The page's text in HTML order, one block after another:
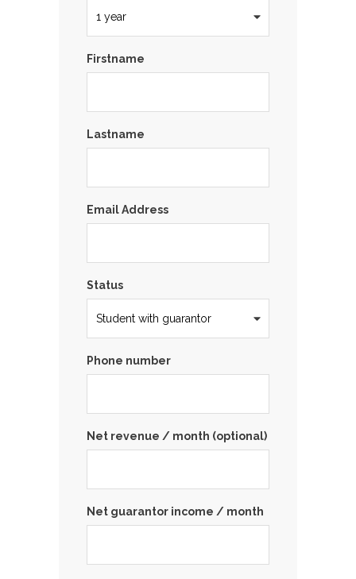
Firstname
Lastname
Email Address
Status
Phone number
Net revenue / month (optional)
Net guarantor income / month